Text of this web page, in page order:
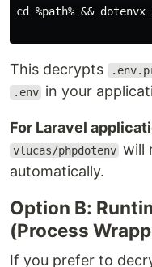
cd %path% &&
This decrypts
.env in your
For Laravel
vlucas/phpdotenv will
automatically.
Option B:
(Process
If you prefer to